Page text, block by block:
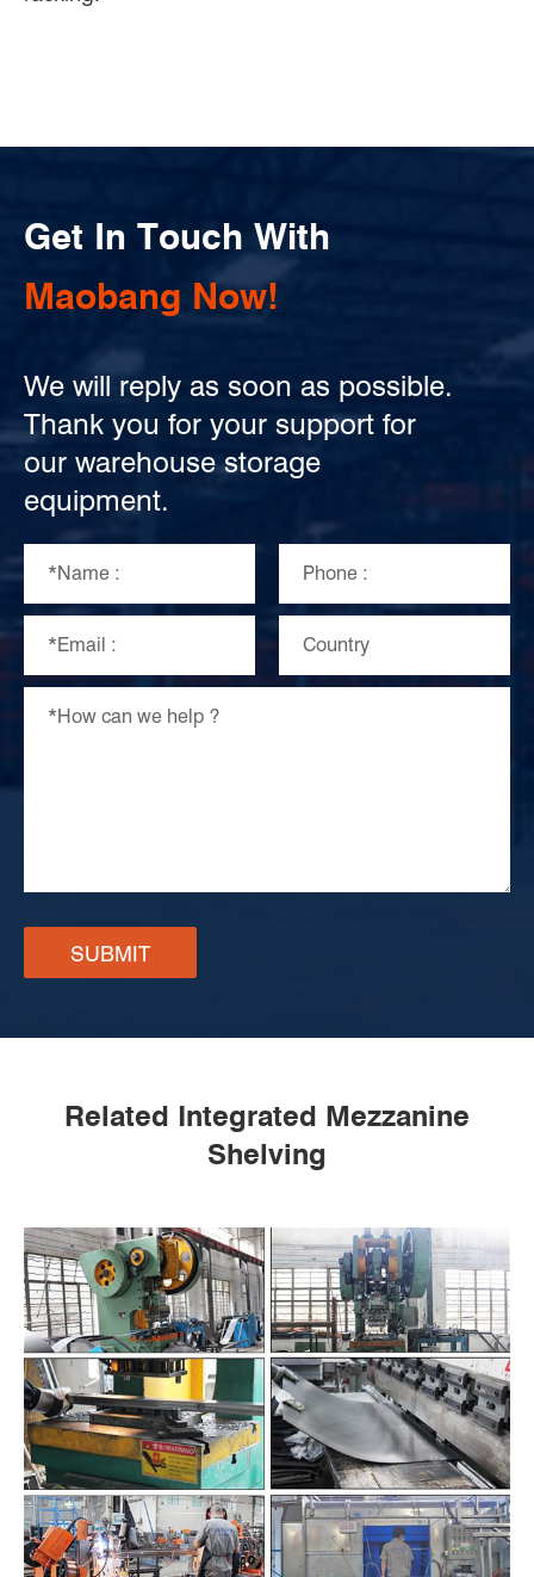
Get In Touch With
Maobang Now!
We will reply as soon as possible.
Thank you for your support for
our warehouse storage
equipment.
SUBMIT
Related Integrated Mezzanine
Shelving